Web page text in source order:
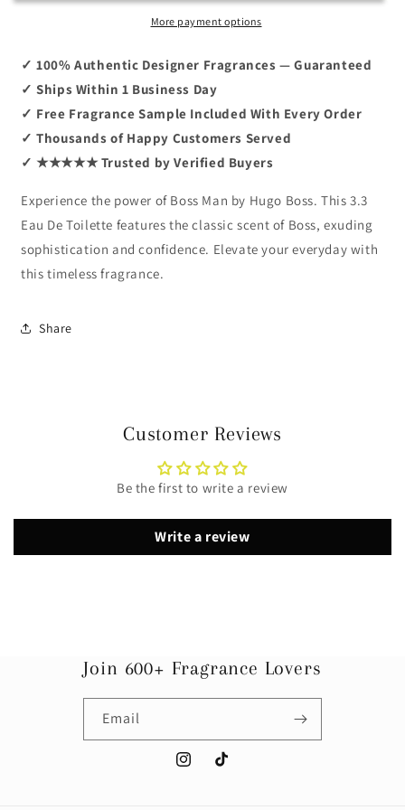
More payment options
✓ 100% Authentic Designer Fragrances — Guaranteed
✓ Ships Within 1 Business Day
✓ Free Fragrance Sample Included With Every Order
✓ Thousands of Happy Customers Served
✓ ★★★★★ Trusted by Verified Buyers
Experience the power of Boss Man by Hugo Boss. This 3.3
Eau De Toilette features the classic scent of Boss, exuding
sophistication and confidence. Elevate your everyday with
this timeless fragrance.
Share
Customer Reviews
Be the first to write a review
Write a review
Join 600+ Fragrance Lovers
Email
InstagramTikTok